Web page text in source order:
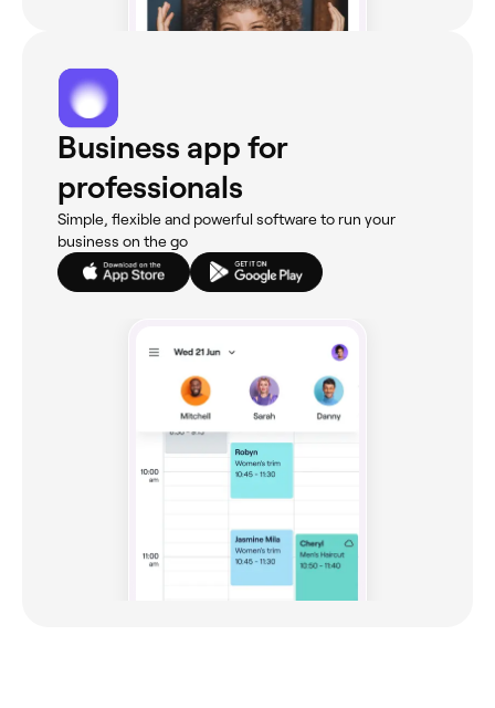
Business app for
professionals
Simple, flexible and powerful software to run your
business on the go